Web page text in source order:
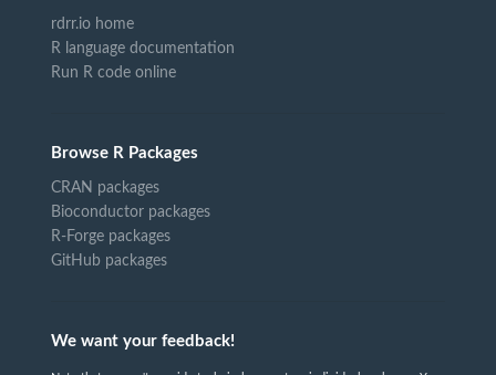
rdrr.io home
R language documentation
Run R code online
Browse R Packages
CRAN packages
Bioconductor packages
R-Forge packages
GitHub packages
We want your feedback!